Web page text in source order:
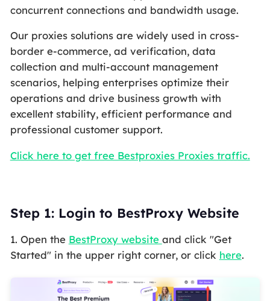
concurrent connections and bandwidth usage.
Our proxies solutions are widely used in cross-
border e-commerce, ad verification, data
collection and multi-account management
scenarios, helping enterprises optimize their
operations and drive business growth with
excellent stability, efficient performance and
professional customer support.
Click here to get free Bestproxies Proxies traffic.
Step 1: Login to BestProxy Website
1. Open the BestProxy website and click "Get
Started" in the upper right corner, or click here.